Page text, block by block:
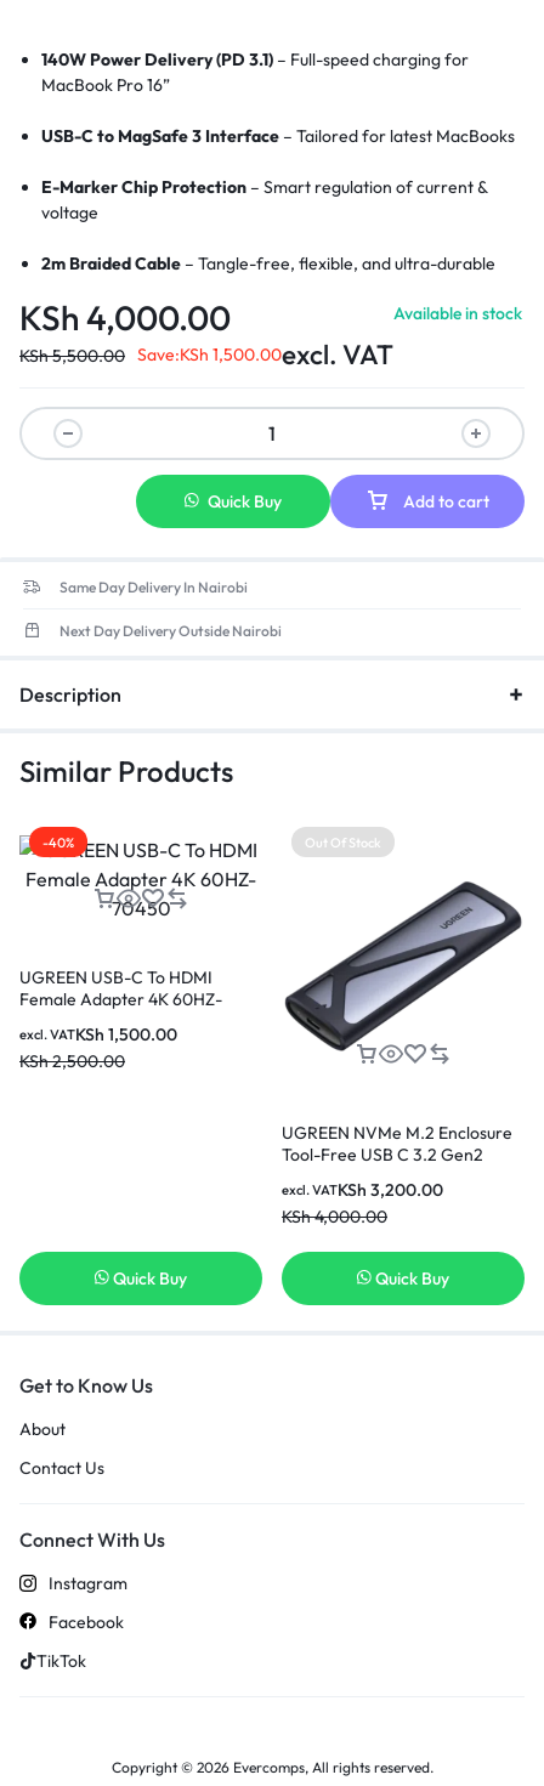
140W Power Delivery (PD 3.1) – Full-speed charging for
MacBook Pro 16”
USB-C to MagSafe 3 Interface – Tailored for latest MacBooks
E-Marker Chip Protection – Smart regulation of current &
voltage
2m Braided Cable – Tangle-free, flexible, and ultra-durable
LED Charging Indicator– Visual cue for active charging
Wide Compatibility– Perfect for MacBook Pro/Air with
Strong Magnetic Connection – Secure and stable charging link
Aluminum Alloy Connectors– Enhanced durability and heat
KSh 4,000.00
KSh5,500.00 Save:KSh 1,500.00excl. VAT
Available in stock
Add to cart
Quick Buy
Same Day Delivery In Nairobi
Next Day Delivery Outside Nairobi
Description
Similar Products
-40%
UGREEN USB-C To HDMI
Female Adapter 4K 60HZ-
KSh 1,500.00
KSh2,500.00
excl. VAT
Quick Buy
Out Of Stock
UGREEN NVMe M.2 Enclosure
Tool-Free USB C 3.2 Gen2
2260 SSDs
KSh 3,200.00
KSh4,000.00
excl. VAT
Quick Buy
Get to Know Us
About
Contact Us
Connect With Us
Instagram
Facebook
TikTok
Copyright © 2026 Evercomps, All rights reserved.